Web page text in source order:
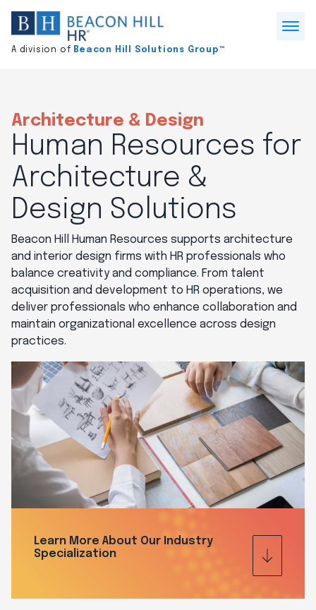
Division
home
A division of Beacon Hill Solutions Group™
Architecture & Design
Human Resources for
Architecture &
Design Solutions
Beacon Hill Human Resources supports architecture
and interior design firms with HR professionals who
balance creativity and compliance. From talent
acquisition and development to HR operations, we
deliver professionals who enhance collaboration and
maintain organizational excellence across design
practices.
Learn More About Our Industry
Specialization